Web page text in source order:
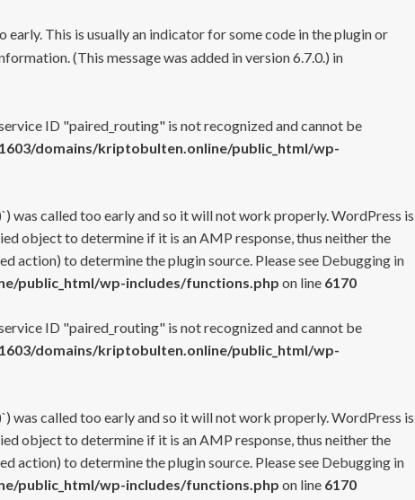
early. This is usually an indicator for some code in the plugin or
(This message was added in version 6.7.0.) in
ID "paired_routing" is not recognized and cannot be
domains/kriptobulten.online/public_html/wp-
was called too early and so it will not work properly. WordPress is
object to determine if it is an AMP response, thus neither the
action) to determine the plugin source. Please see Debugging in
public_html/wp-includes/functions.php on line 6170
ID "paired_routing" is not recognized and cannot be
domains/kriptobulten.online/public_html/wp-
was called too early and so it will not work properly. WordPress is
object to determine if it is an AMP response, thus neither the
action) to determine the plugin source. Please see Debugging in
public_html/wp-includes/functions.php on line 6170